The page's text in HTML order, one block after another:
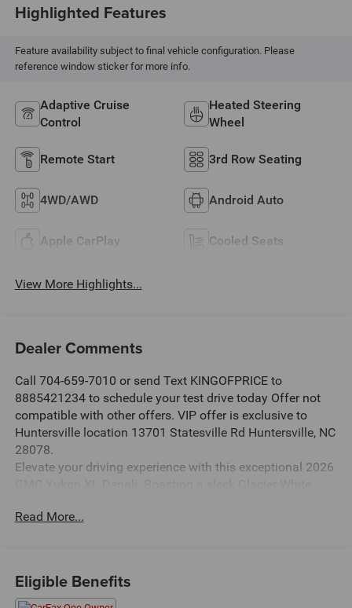
Highlighted Features
Feature availability subject to final vehicle configuration. Please
reference window sticker for more info.
Adaptive Cruise
Control
Heated Steering
Wheel
Remote Start 3rd Row Seating
4WD/AWD Android Auto
Apple CarPlay Cooled Seats
View More Highlights...
Dealer Comments
Call 704-659-7010 or send Text KINGOFPRICE to
8885421234 to schedule your test drive today Offer not
compatible with other offers. VIP offer is exclusive to
Huntersville location 13701 Statesville Rd Huntersville, NC
28078.
Elevate your driving experience with this exceptional 2026
Yukon XL Denali is the epitome of refined capability.
- LPO, Floor Liner Package
Read More...
Eligible Benefits